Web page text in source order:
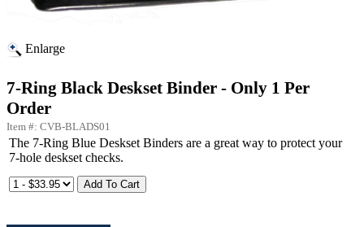
Enlarge
7-Ring Black Deskset Binder - Only 1 Per
Order
Item #: CVB-BLADS01
The 7-Ring Blue Deskset Binders are a great way to protect your
7-hole deskset checks.